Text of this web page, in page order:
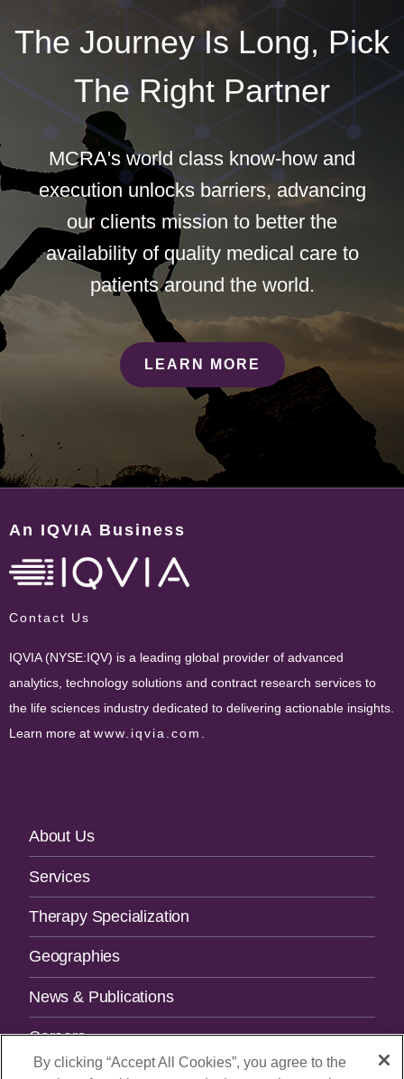
The Journey Is Long, Pick
The Right Partner
MCRA's world class know-how and
execution unlocks barriers, advancing
our clients mission to better the
availability of quality medical care to
patients around the world.
LEARN MORE
An IQVIA Business
Contact Us
IQVIA (NYSE:IQV) is a leading global provider of advanced
analytics, technology solutions and contract research services to
the life sciences industry dedicated to delivering actionable insights.
Learn more at www.iqvia.com
Footer
Navigation
About Us
Services
Therapy Specialization
Geographies
News & Publications
Careers
By clicking “Accept All Cookies”, you agree to the